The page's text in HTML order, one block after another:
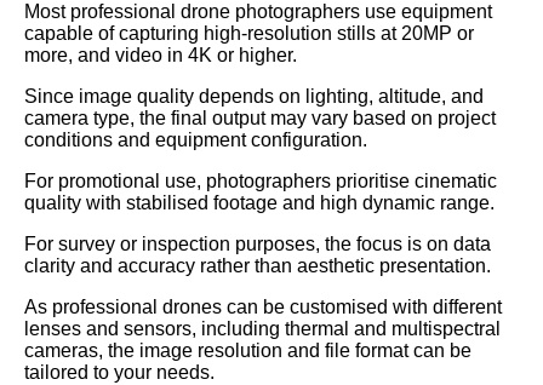
Most professional drone photographers use equipment
capable of capturing high-resolution stills at 20MP or
more, and video in 4K or higher.
Since image quality depends on lighting, altitude, and
camera type, the final output may vary based on project
conditions and equipment configuration.
For promotional use, photographers prioritise cinematic
quality with stabilised footage and high dynamic range.
For survey or inspection purposes, the focus is on data
clarity and accuracy rather than aesthetic presentation.
As professional drones can be customised with different
lenses and sensors, including thermal and multispectral
cameras, the image resolution and file format can be
tailored to your needs.